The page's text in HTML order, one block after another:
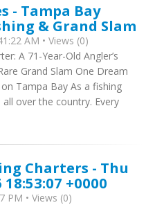
- Tampa Bay
& Grand Slam
AM • Views (0)
A 71-Year-Old Angler’s
Grand Slam One Dream
Tampa Bay As a fishing
over the country. Every
Charters - Thu
18:53:07 +0000
PM • Views (0)